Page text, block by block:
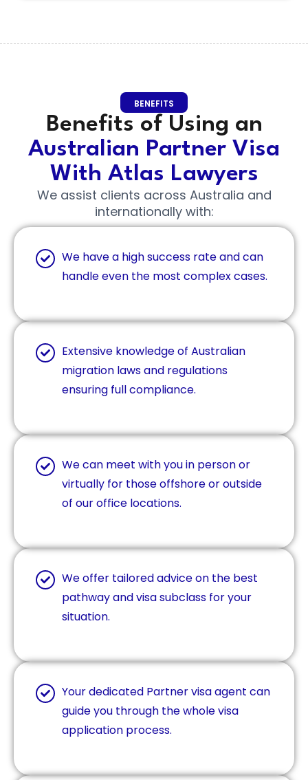
BENEFITS
Benefits of Using an
Australian Partner Visa
With Atlas Lawyers
We assist clients across Australia and
internationally with:
We have a high success rate and can
handle even the most complex cases.
Extensive knowledge of Australian
migration laws and regulations
ensuring full compliance.
We can meet with you in person or
virtually for those offshore or outside
of our office locations.
We offer tailored advice on the best
pathway and visa subclass for your
situation.
Your dedicated Partner visa agent can
guide you through the whole visa
application process.